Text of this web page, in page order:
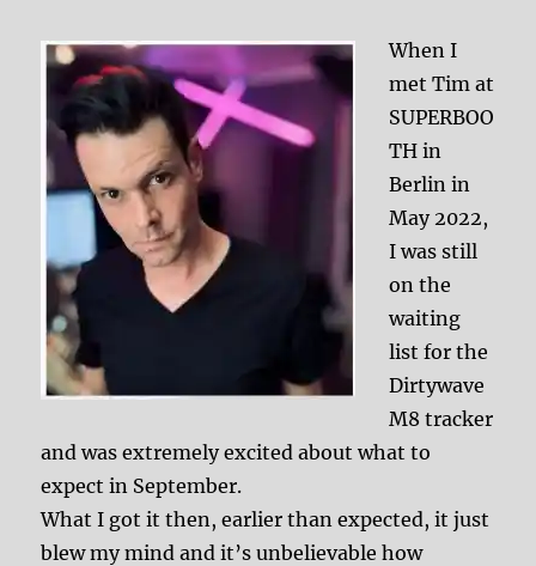
When I
met Tim at
SUPERBOO
TH in
Berlin in
May 2022,
I was still
on the
waiting
list for the
Dirtywave
M8 tracker
and was extremely excited about what to
expect in September.
What I got it then, earlier than expected, it just
blew my mind and it’s unbelievable how